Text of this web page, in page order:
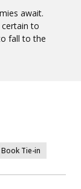
await.
to
fall to the
Book Tie-in